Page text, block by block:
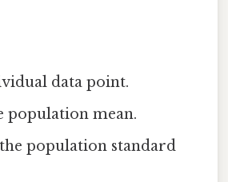
data point.
population mean.
population standard